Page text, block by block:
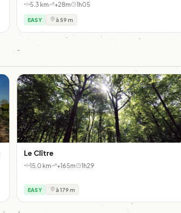
5.3 km +28m 1h05
EASY à 59 m
Le Clître
15.0 km +165m 1h29
EASY à 179 m